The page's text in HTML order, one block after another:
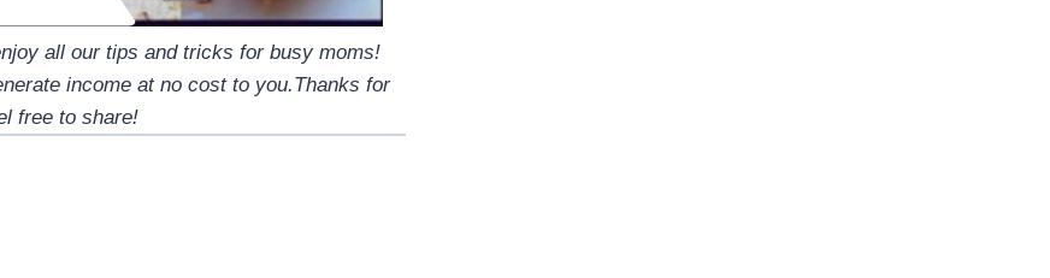
all our tips and tricks for busy moms!
income at no cost to you.Thanks for
free to share!